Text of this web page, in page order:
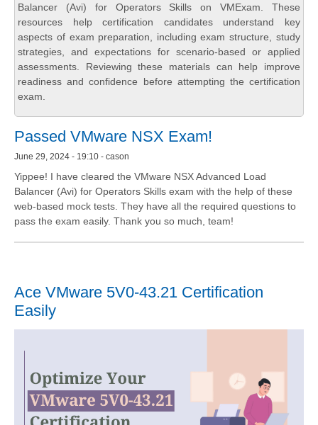
Balancer (Avi) for Operators Skills on VMExam. These
resources help certification candidates understand key
aspects of exam preparation, including exam structure, study
strategies, and expectations for scenario-based or applied
assessments. Reviewing these materials can help improve
readiness and confidence before attempting the certification
exam.
Passed VMware NSX Exam!
June 29, 2024 - 19:10 - cason
Yippee! I have cleared the VMware NSX Advanced Load
Balancer (Avi) for Operators Skills exam with the help of these
web-based mock tests. They have all the required questions to
pass the exam easily. Thank you so much, team!
Ace VMware 5V0-43.21 Certification
Easily